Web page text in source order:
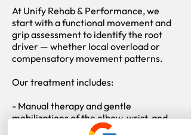
At Unify Rehab & Performance, we
start with a functional movement and
grip assessment to identify the root
driver — whether local overload or
compensatory movement patterns.
Our treatment includes:
- Manual therapy and gentle
mobilizations of the elbow, wrist, and